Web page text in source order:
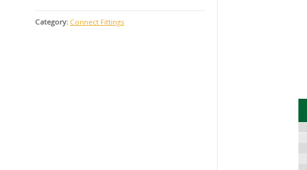
Category: Connect Fittings